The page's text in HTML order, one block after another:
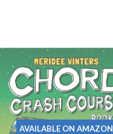
AVAILABLE ON AMAZON